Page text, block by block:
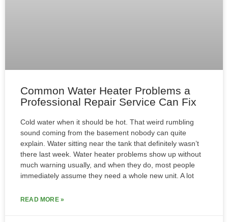
Common Water Heater Problems a
Professional Repair Service Can Fix
Cold water when it should be hot. That weird rumbling
sound coming from the basement nobody can quite
explain. Water sitting near the tank that definitely wasn’t
there last week. Water heater problems show up without
much warning usually, and when they do, most people
immediately assume they need a whole new unit. A lot
READ MORE »